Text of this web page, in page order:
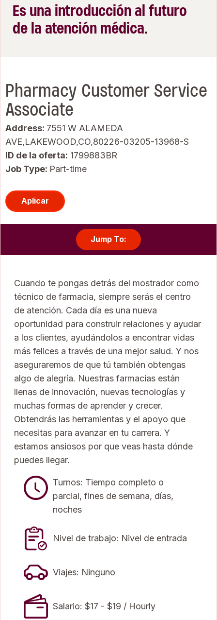
Es una introducción al futuro
de la atención médica.
Pharmacy Customer Service
Associate
Address: 7551 W ALAMEDA
AVE,LAKEWOOD,CO,80226-03205-13968-S
ID de la oferta 1799883BR
Job Type: Part-time
Aplicar
Jump To:
Cuando te pongas detrás del mostrador como
técnico de farmacia, siempre serás el centro
de atención. Cada día es una nueva
oportunidad para construir relaciones y ayudar
a los clientes, ayudándolos a encontrar vidas
más felices a través de una mejor salud. Y nos
aseguraremos de que tú también obtengas
algo de alegría. Nuestras farmacias están
llenas de innovación, nuevas tecnologías y
muchas formas de aprender y crecer.
Obtendrás las herramientas y el apoyo que
necesitas para avanzar en tu carrera. Y
estamos ansiosos por que veas hasta dónde
puedes llegar.
Turnos: Tiempo completo o
parcial, fines de semana, días,
noches
Nivel de trabajo: Nivel de entrada
Viajes: Ninguno
Salario: $17 - $19 / Hourly